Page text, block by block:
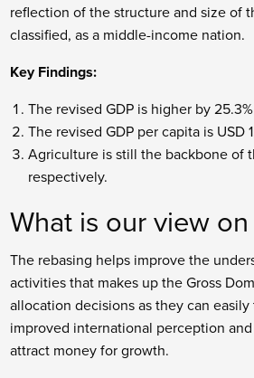
reflection of the structure and size of
classified, as a middle-income nation.
Key Findings:
The revised GDP is higher by
The revised GDP per capita is USD
Agriculture is still the backbone of
respectively.
What is our view
The rebasing helps improve the
activities that makes up the Gross
allocation decisions as they can
improved international perception
attract money for growth.